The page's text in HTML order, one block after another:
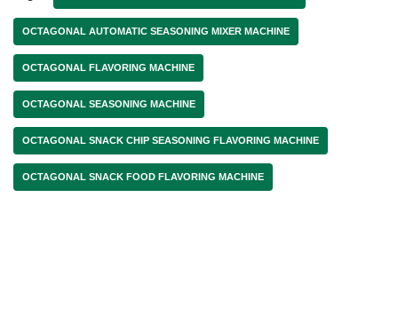
OCTAGONAL AUTOMATIC SEASONING MIXER MACHINE
OCTAGONAL FLAVORING MACHINE
OCTAGONAL SEASONING MACHINE
OCTAGONAL SNACK CHIP SEASONING FLAVORING MACHINE
OCTAGONAL SNACK FOOD FLAVORING MACHINE